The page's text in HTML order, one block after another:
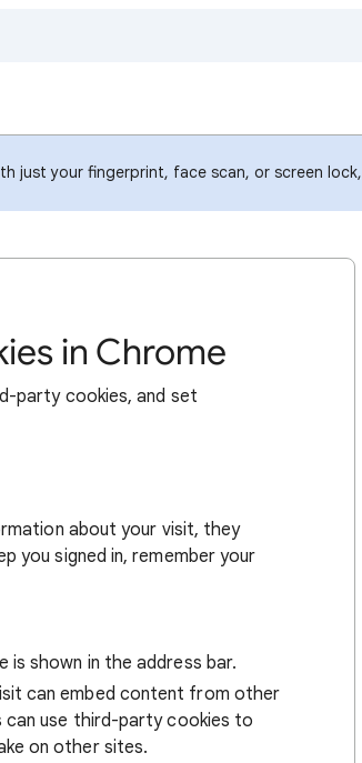
just your fingerprint, face scan, or screen lock,
in Chrome
party cookies, and set
about your visit, they
you signed in, remember your
shown in the address bar.
can embed content from other
can use third-party cookies to
on other sites.